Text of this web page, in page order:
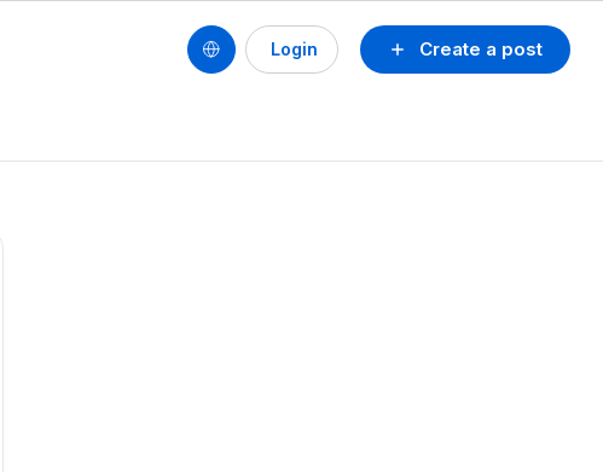
Create a post
Login